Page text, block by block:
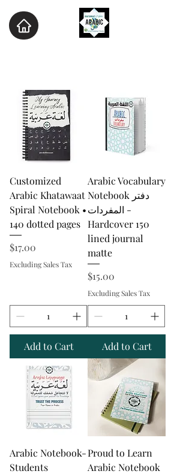
Customized
Arabic Khatawaat
Spiral Notebook •
140 dotted pages
Price
$17.00
Excluding Sales Tax
Add to Cart
Arabic Vocabulary
Notebook دفتر
المفردات -
Hardcover 150
lined journal
matte
Price
$15.00
Excluding Sales Tax
Add to Cart
Arabic Notebook-
Students
Proud to Learn
Arabic Notebook